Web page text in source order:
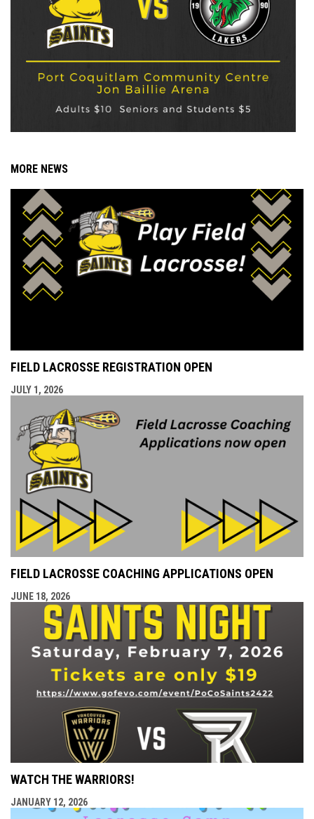
MORE NEWS
FIELD LACROSSE REGISTRATION OPEN
JULY 1, 2026
FIELD LACROSSE COACHING APPLICATIONS OPEN
JUNE 18, 2026
WATCH THE WARRIORS!
JANUARY 12, 2026